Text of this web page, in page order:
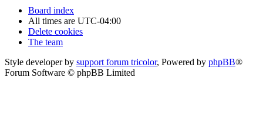
Board index
All times are UTC-04:00
Delete cookies
The team
Style developer by support forum tricolor, Powered by phpBB®
Forum Software © phpBB Limited